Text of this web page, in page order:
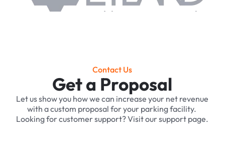
Contact Us
Get a Proposal
Let us show you how we can increase your net revenue
with a custom proposal for your parking facility. ‍
Looking for customer support? Visit our support page.